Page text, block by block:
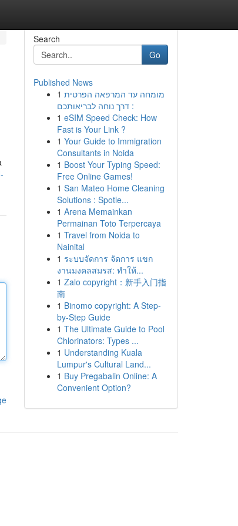
Search
Go
Published News
1 מומחה עד המרפאה הפרטית
: דרך נוחה לבריאותכם
1 eSIM Speed Check: How
Fast is Your Link ?
1 Your Guide to Immigration
Consultants in Noida
1 Boost Your Typing Speed:
Free Online Games!
1 San Mateo Home Cleaning
Solutions : Spotle...
1 Arena Memainkan
Permainan Toto Terpercaya
1 Travel from Noida to
Nainital
1 ระบบจัดการ จัดการ แขก
งานมงคลสมรส: ทำให้...
1 Zalo copyright：新手入门指
南
1 Binomo copyright: A Step-
by-Step Guide
1 The Ultimate Guide to Pool
Chlorinators: Types ...
1 Understanding Kuala
Lumpur's Cultural Land...
1 Buy Pregabalin Online: A
Convenient Option?